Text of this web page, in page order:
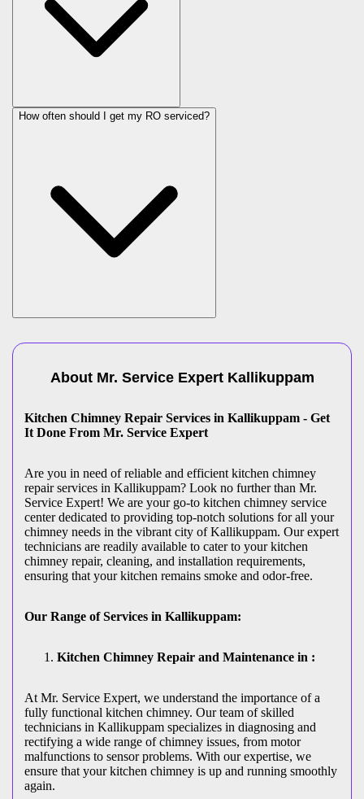
How often should I get my RO serviced?
About Mr. Service Expert Kallikuppam
Kitchen Chimney Repair Services in Kallikuppam - Get
It Done From Mr. Service Expert
Are you in need of reliable and efficient kitchen chimney
repair services in Kallikuppam? Look no further than Mr.
Service Expert! We are your go-to kitchen chimney service
center dedicated to providing top-notch solutions for all your
chimney needs in the vibrant city of Kallikuppam. Our expert
technicians are readily available to cater to your kitchen
chimney repair, cleaning, and installation requirements,
ensuring that your kitchen remains smoke and odor-free.
Our Range of Services in Kallikuppam:
Kitchen Chimney Repair and Maintenance in :
At Mr. Service Expert, we understand the importance of a
fully functional kitchen chimney. Our team of skilled
technicians in Kallikuppam specializes in diagnosing and
rectifying a wide range of chimney issues, from motor
malfunctions to sensor problems. With our expertise, we
ensure that your kitchen chimney is up and running smoothly
again.